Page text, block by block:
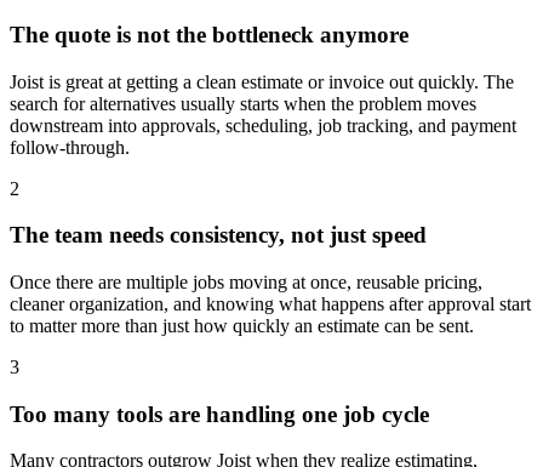
The quote is not the bottleneck anymore
Joist is great at getting a clean estimate or invoice out quickly. The
search for alternatives usually starts when the problem moves
downstream into approvals, scheduling, job tracking, and payment
follow-through.
2
The team needs consistency, not just speed
Once there are multiple jobs moving at once, reusable pricing,
cleaner organization, and knowing what happens after approval start
to matter more than just how quickly an estimate can be sent.
3
Too many tools are handling one job cycle
Many contractors outgrow Joist when they realize estimating,